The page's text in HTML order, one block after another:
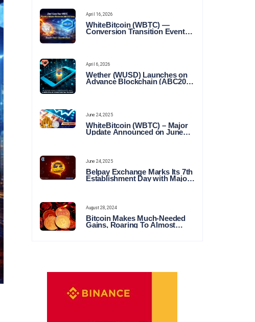
April 16, 2026
WhiteBitcoin (WBTC) —
Conversion Transition Event
April 6, 2026
Wether (WUSD) Launches on
Advance Blockchain (ABC20):
June 24, 2025
WhiteBitcoin (WBTC) – Major
Update Announced on June
June 24, 2025
Belpay Exchange Marks Its 7th
Establishment Day with Major
August 28, 2024
Bitcoin Makes Much-Needed
Gains, Roaring To Almost